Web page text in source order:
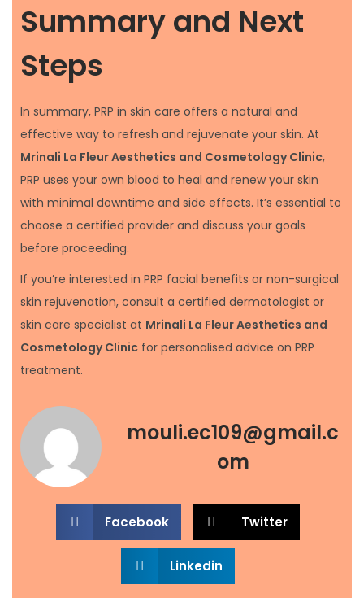
Summary and Next
Steps
In summary, PRP in skin care offers a natural and
effective way to refresh and rejuvenate your skin. At
Mrinali La Fleur Aesthetics and Cosmetology Clinic,
PRP uses your own blood to heal and renew your skin
with minimal downtime and side effects. It’s essential to
choose a certified provider and discuss your goals
before proceeding.
If you’re interested in PRP facial benefits or non-surgical
skin rejuvenation, consult a certified dermatologist or
skin care specialist at Mrinali La Fleur Aesthetics and
Cosmetology Clinic for personalised advice on PRP
treatment.
mouli.ec109@gmail.c
om
Facebook Twitter
Linkedin